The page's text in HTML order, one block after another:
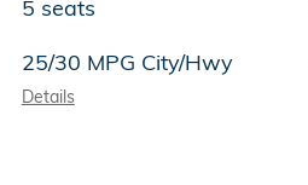
5 seats
25/30 MPG City/Hwy
Details